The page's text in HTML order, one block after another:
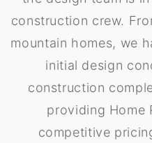
construction crew.
mountain homes, we
initial design
construction
providing Home
competitive